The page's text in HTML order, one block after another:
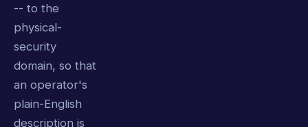
-- to the
physical-
security
domain, so that
an operator's
plain-English
description is